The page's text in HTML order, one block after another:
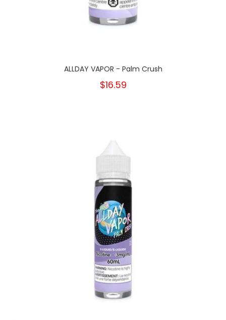
ALLDAY VAPOR - Palm Crush
$16.59